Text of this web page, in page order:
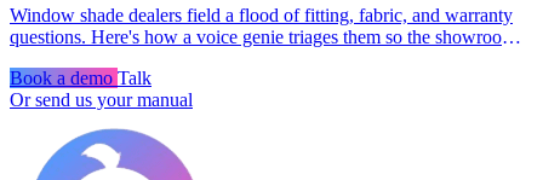
Window shade dealers field a flood of fitting, fabric, and warranty
questions. Here's how a voice genie triages them so the showroom
Book a demo Talk
Or send us your manual